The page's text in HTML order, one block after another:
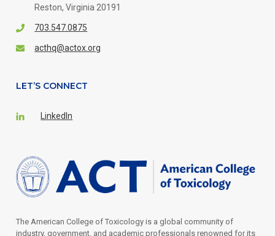
Reston, Virginia 20191
703.547.0875
acthq@actox.org
LET’S CONNECT
LinkedIn
The American College of Toxicology is a global community of
industry, government, and academic professionals renowned for its